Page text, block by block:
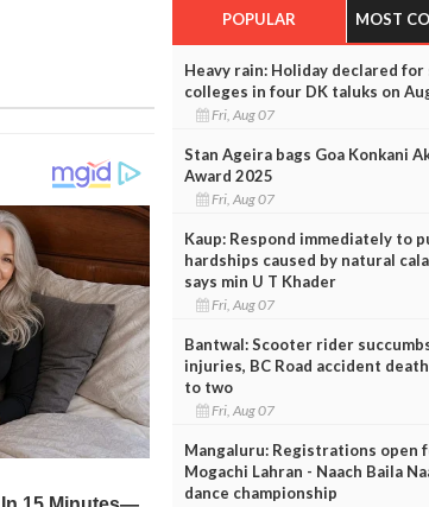
POPULAR MOST
Heavy rain: Holiday declared for
colleges in four DK taluks on
Fri, Aug 07
Stan Ageira bags Goa Konkani
Award 2025
Fri, Aug 07
Kaup: Respond immediately to
hardships caused by natural
says min U T Khader
Fri, Aug 07
Bantwal: Scooter rider
injuries, BC Road accident
to two
Fri, Aug 07
Mangaluru: Registrations open
Mogachi Lahran - Naach Baila
dance championship